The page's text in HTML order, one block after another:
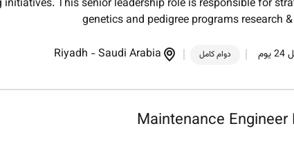
initiatives. This senior leadership role is responsible for
genetics and pedigree programs research
دوام كامل Riyadh -Saudi Arabia
Maintenance